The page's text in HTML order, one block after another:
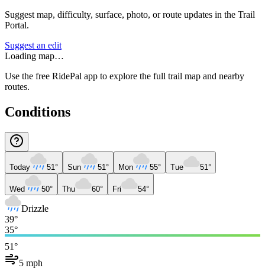
Suggest map, difficulty, surface, photo, or route updates in the Trail
Portal.
Suggest an edit
Loading map…
Use the free RidePal app to explore the full trail map and nearby
routes.
Conditions
Today 51° Sun 51° Mon 55° Tue 51°
Wed 50° Thu 60° Fri 54°
Drizzle
39°
35°
51°
5 mph